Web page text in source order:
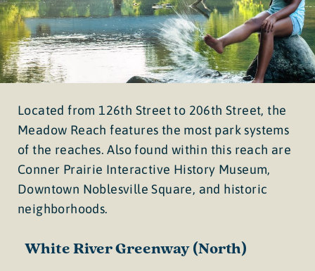
Located from 126th Street to 206th Street, the
Meadow Reach features the most park systems
of the reaches. Also found within this reach are
Conner Prairie Interactive History Museum,
Downtown Noblesville Square, and historic
neighborhoods.
White River Greenway (North)